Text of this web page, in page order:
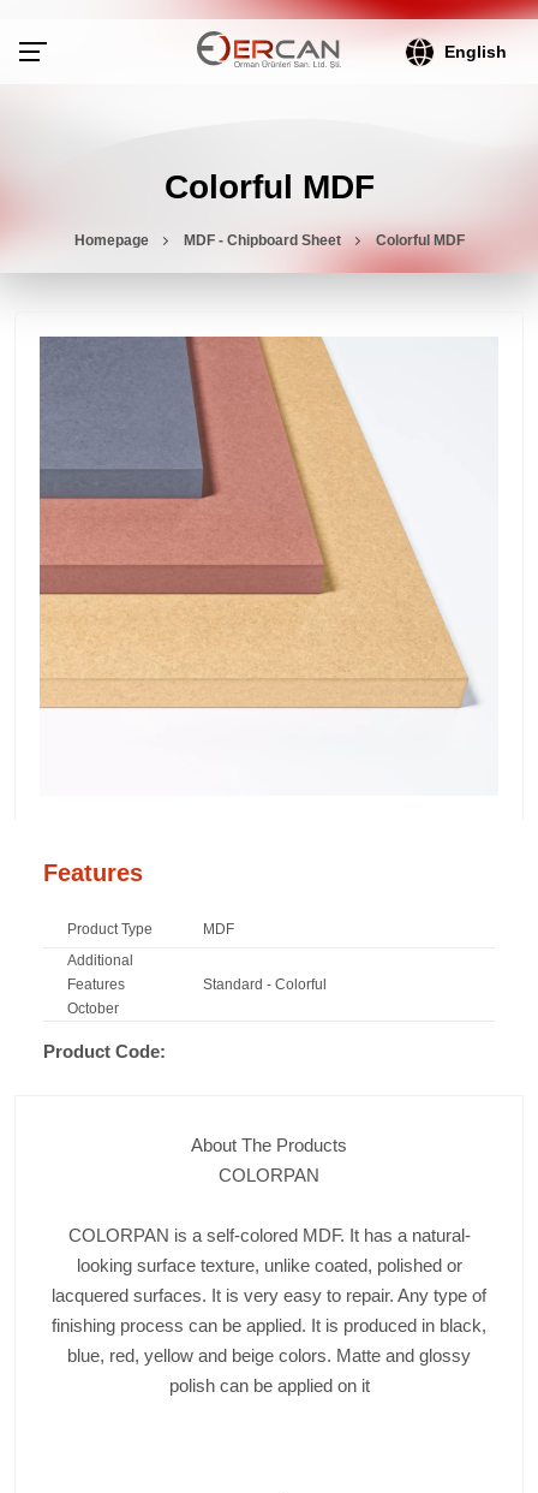
English
Colorful MDF
Homepage MDF - Chipboard Sheet Colorful MDF
Features
Product Type
MDF
Additional
Features
October
Standard - Colorful
Product Code:
About The Products
COLORPAN
COLORPAN is a self-colored MDF. It has a natural-
looking surface texture, unlike coated, polished or
lacquered surfaces. It is very easy to repair. Any type of
finishing process can be applied. It is produced in black,
blue, red, yellow and beige colors. Matte and glossy
polish can be applied on it